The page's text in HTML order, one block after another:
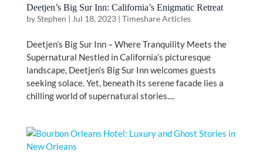
Deetjen’s Big Sur Inn: California’s Enigmatic Retreat
byStephen | Jul 18, 2023| Timeshare Articles
Deetjen’s Big Sur Inn – Where Tranquility Meets the
Supernatural Nestled in California’s picturesque
landscape, Deetjen’s Big Sur Inn welcomes guests
seeking solace. Yet, beneath its serene facade lies a
chilling world of supernatural stories....